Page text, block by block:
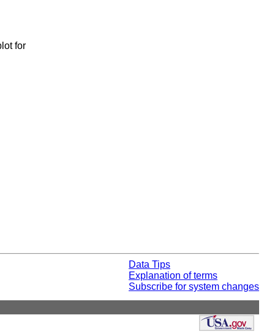
for
Data Tips
Explanation of terms
Subscribe for system changes